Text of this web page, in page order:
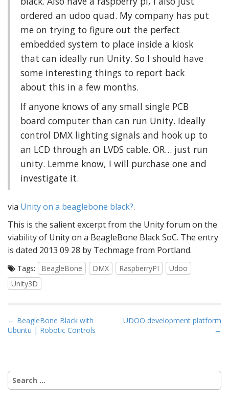
ordered an udoo quad. My company has put
me on trying to figure out the perfect
embedded system to place inside a kiosk
that can ideally run Unity. So I should have
some interesting things to report back
about this in a few months.
If anyone knows of any small single PCB
board computer than can run Unity. Ideally
control DMX lighting signals and hook up to
an LCD through an LVDS cable. OR… just run
unity. Lemme know, I will purchase one and
investigate it.
via Unity on a beaglebone black?.
This is the salient excerpt from the Unity forum on the
viability of Unity on a BeagleBone Black SoC. The entry
is dated 2013 09 28 by Techmage from Portland.
Tags: BeagleBone DMX RaspberryPI
Udoo
Unity3D
P
o
n
a
← BeagleBone Black with
Ubuntu | Robotic Controls
UDOO development platform
→
Search
for: